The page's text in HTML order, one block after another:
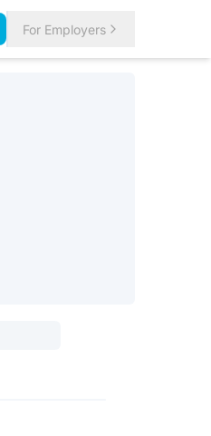
For Employers